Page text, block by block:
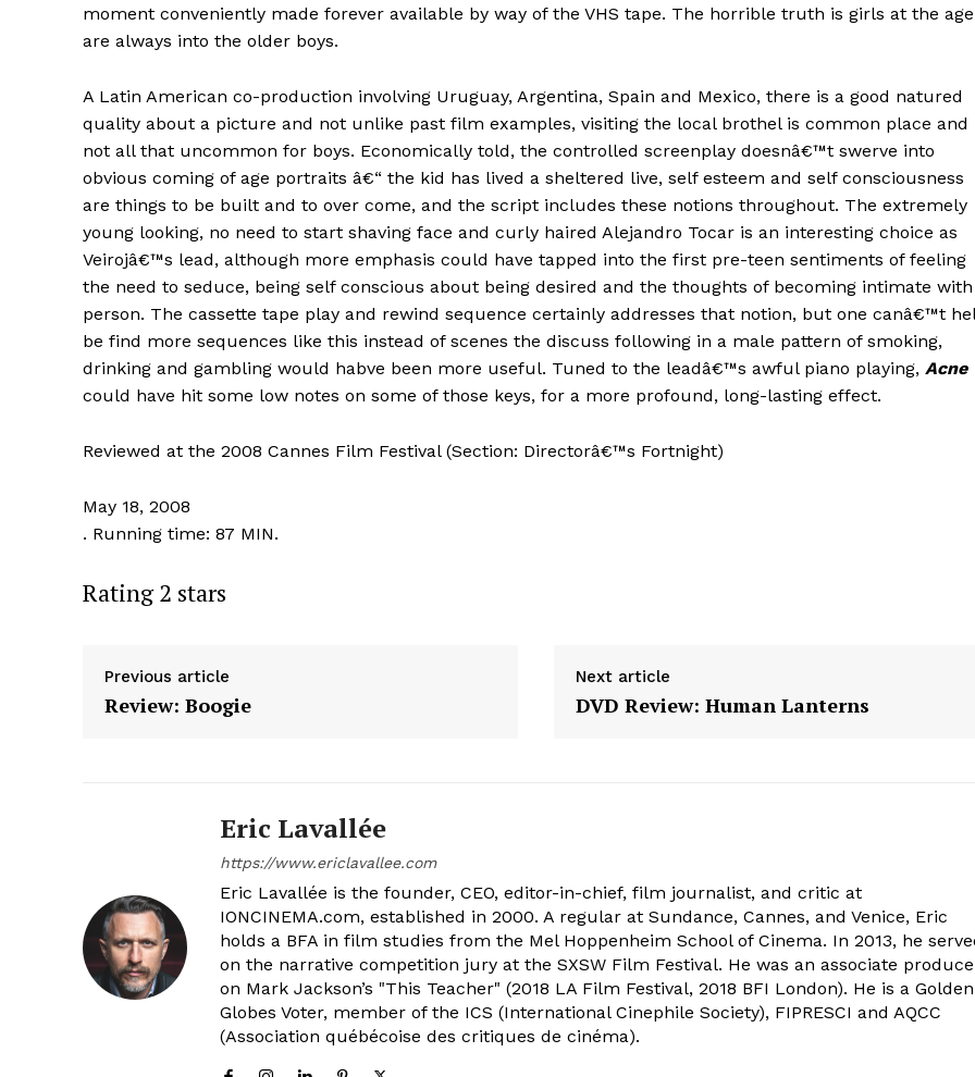
moment conveniently made forever available by way of the VHS tape. The horrible truth is girls at the age
are always into the older boys.
A Latin American co-production involving Uruguay, Argentina, Spain and Mexico, there is a good natured
quality about a picture and not unlike past film examples, visiting the local brothel is common place and
not all that uncommon for boys. Economically told, the controlled screenplay doesnâ€™t swerve into
obvious coming of age portraits â€“ the kid has lived a sheltered live, self esteem and self consciousness
are things to be built and to over come, and the script includes these notions throughout. The extremely
young looking, no need to start shaving face and curly haired Alejandro Tocar is an interesting choice as
Veirojâ€™s lead, although more emphasis could have tapped into the first pre-teen sentiments of feeling
the need to seduce, being self conscious about being desired and the thoughts of becoming intimate
person. The cassette tape play and rewind sequence certainly addresses that notion, but one canâ€™t
be find more sequences like this instead of scenes the discuss following in a male pattern of smoking,
drinking and gambling would habve been more useful. Tuned to the leadâ€™s awful piano playing, Acne
could have hit some low notes on some of those keys, for a more profound, long-lasting effect.
Reviewed at the 2008 Cannes Film Festival (Section: Directorâ€™s Fortnight)
May 18, 2008
. Running time: 87 MIN.
Rating 2 stars
Previous article
Review: Boogie
Next article
DVD Review: Human Lanterns
Eric Lavallée
https://www.ericlavallee.com
Eric Lavallée is the founder, CEO, editor-in-chief, film journalist, and critic at
IONCINEMA.com, established in 2000. A regular at Sundance, Cannes, and Venice, Eric
holds a BFA in film studies from the Mel Hoppenheim School of Cinema. In 2013, he
on the narrative competition jury at the SXSW Film Festival. He was an associate
on Mark Jackson’s "This Teacher" (2018 LA Film Festival, 2018 BFI London). He is a Golden
Globes Voter, member of the ICS (International Cinephile Society), FIPRESCI and AQCC
(Association québécoise des critiques de cinéma).